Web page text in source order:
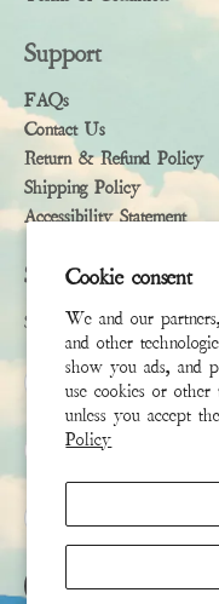
Cookie consent
We and our
and other
show you ads, and
use cookies or other
unless you accept
Policy
Support
FAQs
Contact Us
Return & Refund Policy
Shipping Policy
Accessibility Statement
Subscribe
Sign up to receive the
First Name
Last Name
Email